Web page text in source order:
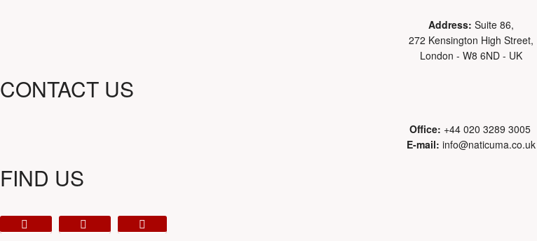
Address: Suite 86,
272 Kensington High Street,
London - W8 6ND - UK
CONTACT US
Office: +44 020 3289 3005
E-mail: info@naticuma.co.uk
FIND US